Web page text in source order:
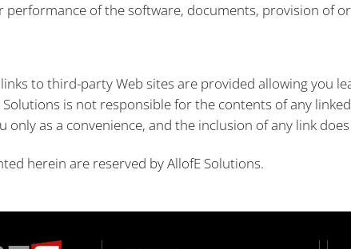
performance of the software, documents, provision of
to third-party Web sites are provided allowing you
Solutions is not responsible for the contents of any
only as a convenience, and the inclusion of any link
herein are reserved by AllofE Solutions.